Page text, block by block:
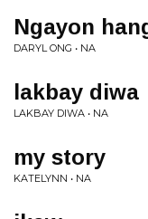
Ngayon
DARYL ONG • NA
lakbay diwa
LAKBAY DIWA • NA
my story
KATELYNN • NA